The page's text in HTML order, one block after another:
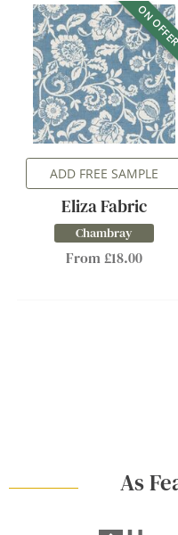
ON
ADD FREE SAMPLE
Eliza Fabric
Chambray
From £18.00
As